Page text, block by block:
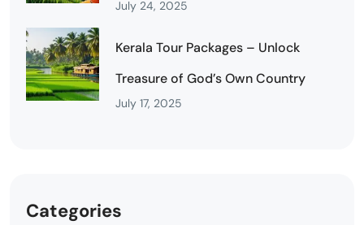
July 24, 2025
Kerala Tour Packages – Unlock
Treasure of God’s Own Country
July 17, 2025
Categories